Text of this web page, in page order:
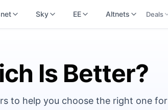
Sky EE Altnets Deals
Is Better?
to help you choose the right one for